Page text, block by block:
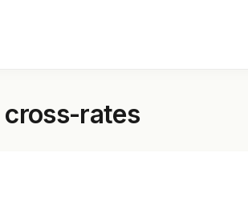
cross-rates